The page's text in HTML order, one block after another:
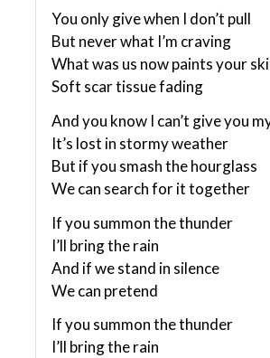
You only give when I don’t pull
But never what I’m craving
What was us now paints your
Soft scar tissue fading
And you know I can’t give you
It’s lost in stormy weather
But if you smash the hourglass
We can search for it together
If you summon the thunder
I’ll bring the rain
And if we stand in silence
We can pretend
If you summon the thunder
I’ll bring the rain